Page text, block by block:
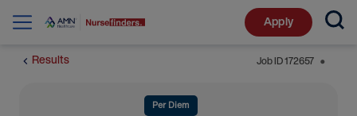
Apply
Results Job ID172657 ⬤
Per Diem